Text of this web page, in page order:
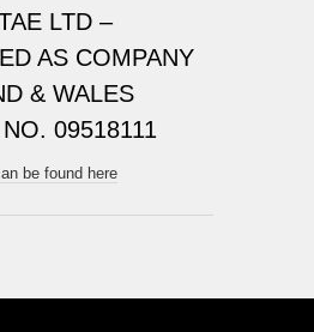
LTD –
AS COMPANY
& WALES
09518111
be found here